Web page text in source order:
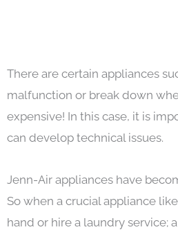
There are certain appliances
malfunction or break down
expensive! In this case, it is
can develop technical issues.
Jenn-Air appliances have
So when a crucial appliance
hand or hire a laundry service;